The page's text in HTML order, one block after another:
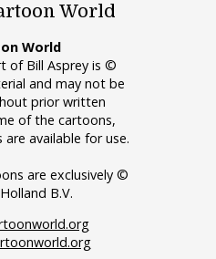
World
World
of Bill Asprey is ©
and may not be
prior written
of the cartoons,
available for use.
are exclusively ©
B.V.